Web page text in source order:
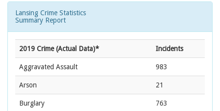
Lansing Crime Statistics
Summary Report
2019 Crime (Actual Data)* Incidents
Aggravated Assault 983
Arson 21
Burglary 763